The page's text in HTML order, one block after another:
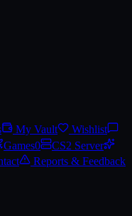
3D preview for
My Vault
Wishlist
Games0
CS2 Server
Reports & Feedback